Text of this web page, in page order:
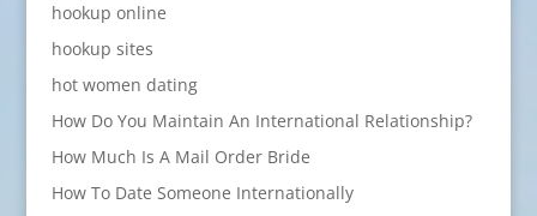
hookup online
hookup sites
hot women dating
How Do You Maintain An International Relationship?
How Much Is A Mail Order Bride
How To Date Someone Internationally